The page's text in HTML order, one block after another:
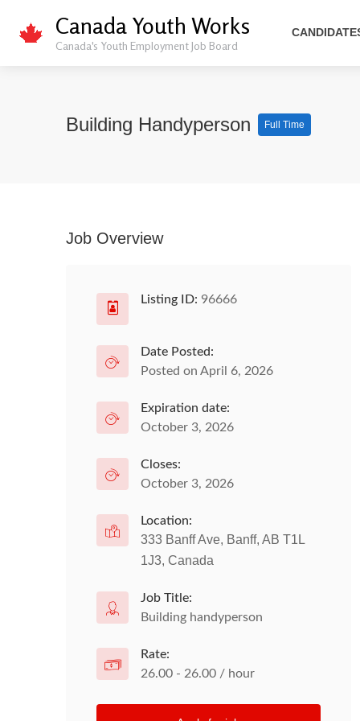
Canada Youth Works
Canada's Youth Employment Job Board
Building Handyperson Full Time
Job Overview
Listing ID: 96666
Date Posted:
Posted on April 6, 2026
Expiration date:
October 3, 2026
Closes:
October 3, 2026
Location:
333 Banff Ave, Banff, AB T1L
1J3, Canada
Job Title:
Building handyperson
Rate:
26.00 - 26.00 / hour